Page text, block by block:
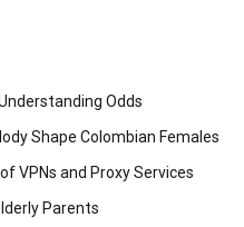
Odds
Shape Colombian Females
VPNs and Proxy Services
Parents